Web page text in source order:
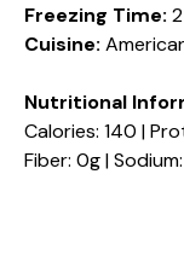
Freezing Time:
Cuisine:
Nutritional
Calories: 140 |
Fiber: 0g |